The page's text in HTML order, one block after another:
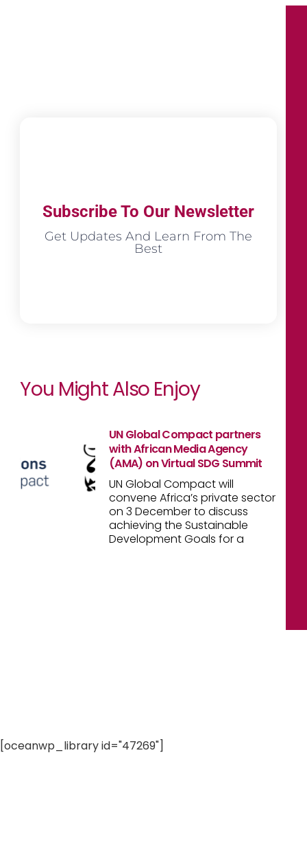
Subscribe To Our Newsletter
Get Updates And Learn From The
Best
You Might Also Enjoy
UN Global Compact partners
with African Media Agency
(AMA) on Virtual SDG Summit
UN Global Compact will
convene Africa’s private sector
on 3 December to discuss
achieving the Sustainable
Development Goals for a
[oceanwp_library id="47269"]